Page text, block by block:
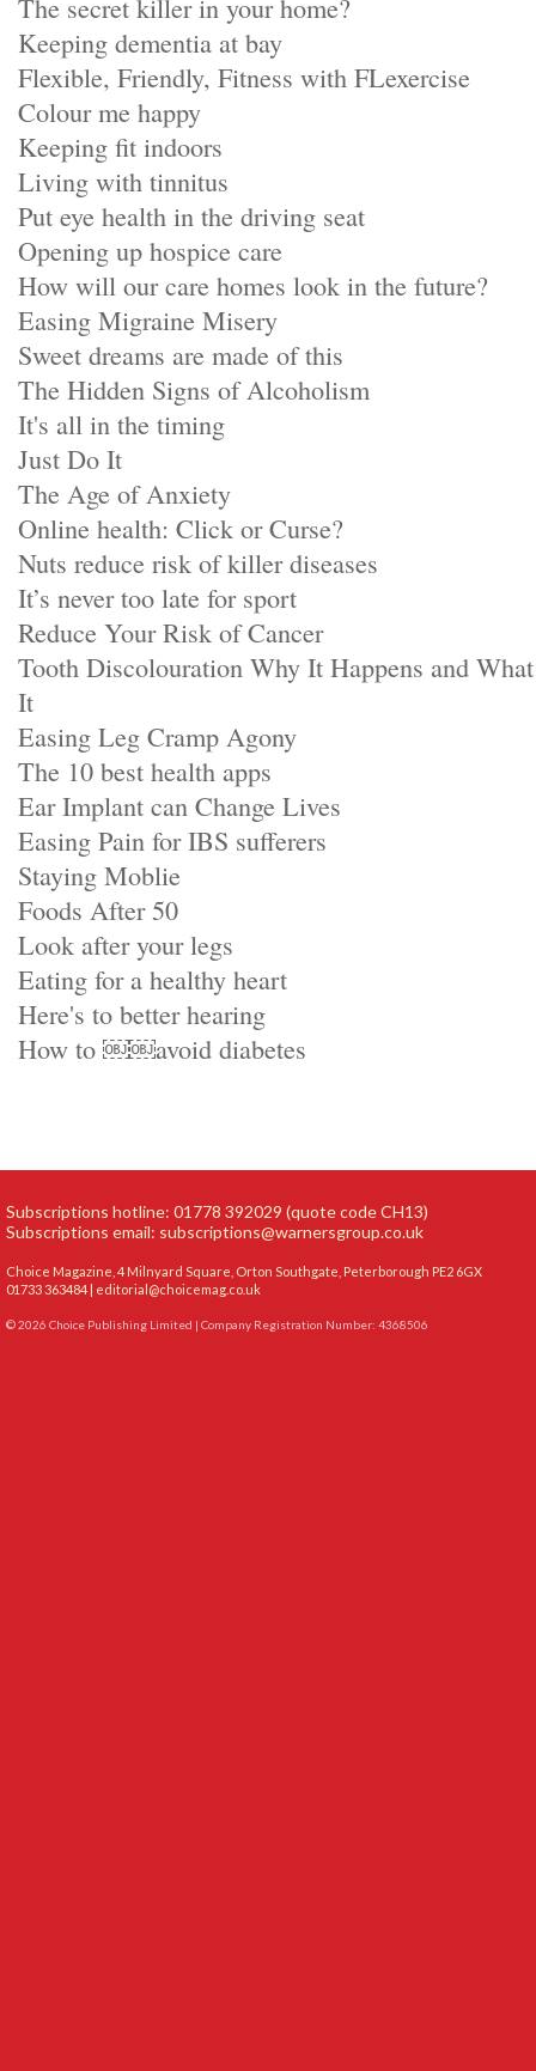
The secret killer in your home?
Keeping dementia at bay
Flexible, Friendly, Fitness with FLexercise
Colour me happy
Keeping fit indoors
Living with tinnitus
Put eye health in the driving seat
Opening up hospice care
How will our care homes look in the future?
Easing Migraine Misery
Sweet dreams are made of this
The Hidden Signs of Alcoholism
It's all in the timing
Just Do It
The Age of Anxiety
Online health: Click or Curse?
Nuts reduce risk of killer diseases
It’s never too late for sport
Reduce Your Risk of Cancer
Tooth Discolouration Why It Happens and
It
Easing Leg Cramp Agony
The 10 best health apps
Ear Implant can Change Lives
Easing Pain for IBS sufferers
Staying Moblie
Foods After 50
Look after your legs
Eating for a healthy heart
Here's to better hearing
How to ￼￼avoid diabetes
Subscriptions hotline: 01778 392029 (quote code CH13)
Subscriptions email: subscriptions@warnersgroup.co.uk
Choice Magazine, 4 Milnyard Square, Orton Southgate, Peterborough PE2 6GX
01733 363484 | editorial@choicemag.co.uk
© 2026 Choice Publishing Limited | Company Registration Number: 4368506